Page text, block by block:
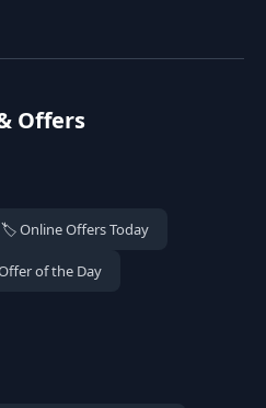
Offers
🏷️ Online Offers Today
of the Day